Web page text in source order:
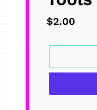
Regular
$2.00